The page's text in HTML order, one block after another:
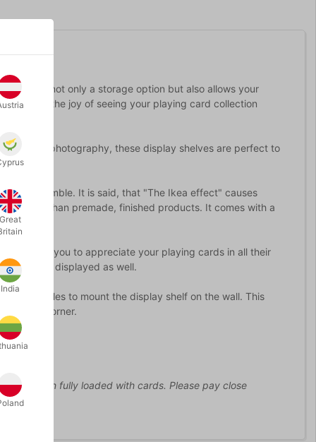
This is not only a storage option but also allows your
collector, the joy of seeing your playing card collection
via photography, these display shelves are perfect to
to assemble. It is said, that "The Ikea effect" causes
highly than premade, finished products. It comes with a
for you to appreciate your playing cards in all their
to be displayed as well.
drilled holes to mount the display shelf on the wall. This
display corner.
kilo when fully loaded with cards. Please pay close
Great
India